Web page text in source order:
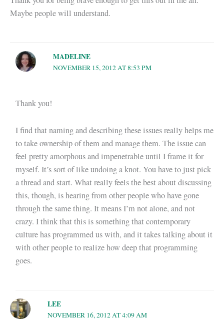
Maybe people will understand.
MADELINE
NOVEMBER 15, 2012 AT 8:53 PM
Thank you!
I find that naming and describing these issues really helps me
to take ownership of them and manage them. The issue can
feel pretty amorphous and impenetrable until I frame it for
myself. It’s sort of like undoing a knot. You have to just pick
a thread and start. What really feels the best about discussing
this, though, is hearing from other people who have gone
through the same thing. It means I’m not alone, and not
crazy. I think that this is something that contemporary
culture has programmed us with, and it takes talking about it
with other people to realize how deep that programming
goes.
LEE
NOVEMBER 16, 2012 AT 4:09 AM